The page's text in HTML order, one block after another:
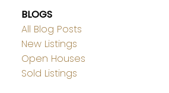
BLOGS
All Blog Posts
New Listings
Open Houses
Sold Listings